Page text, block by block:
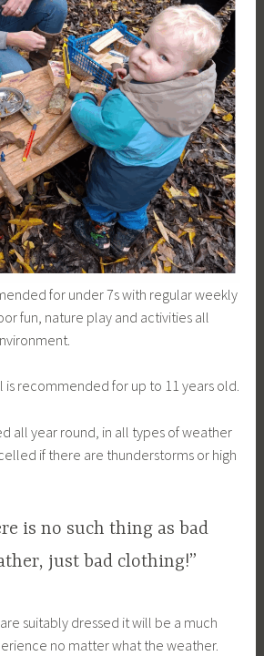
for under 7s with regular weekly
fun, nature play and activities all
is recommended for up to 11 years old.
all year round, in all types of weather
if there are thunderstorms or high
is no such thing as bad
just bad clothing!”
suitably dressed it will be a much
no matter what the weather.